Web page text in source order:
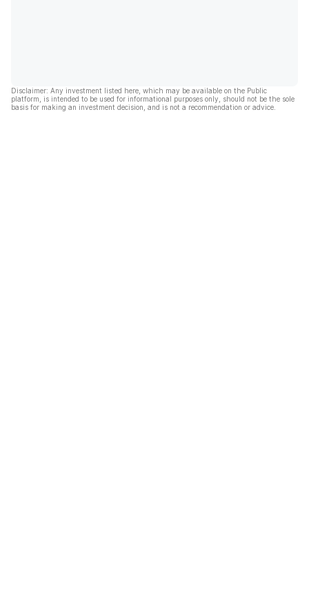
Disclaimer: Any investment listed here, which may be available on the Public
platform, is intended to be used for informational purposes only, should not be the sole
basis for making an investment decision, and is not a recommendation or advice.